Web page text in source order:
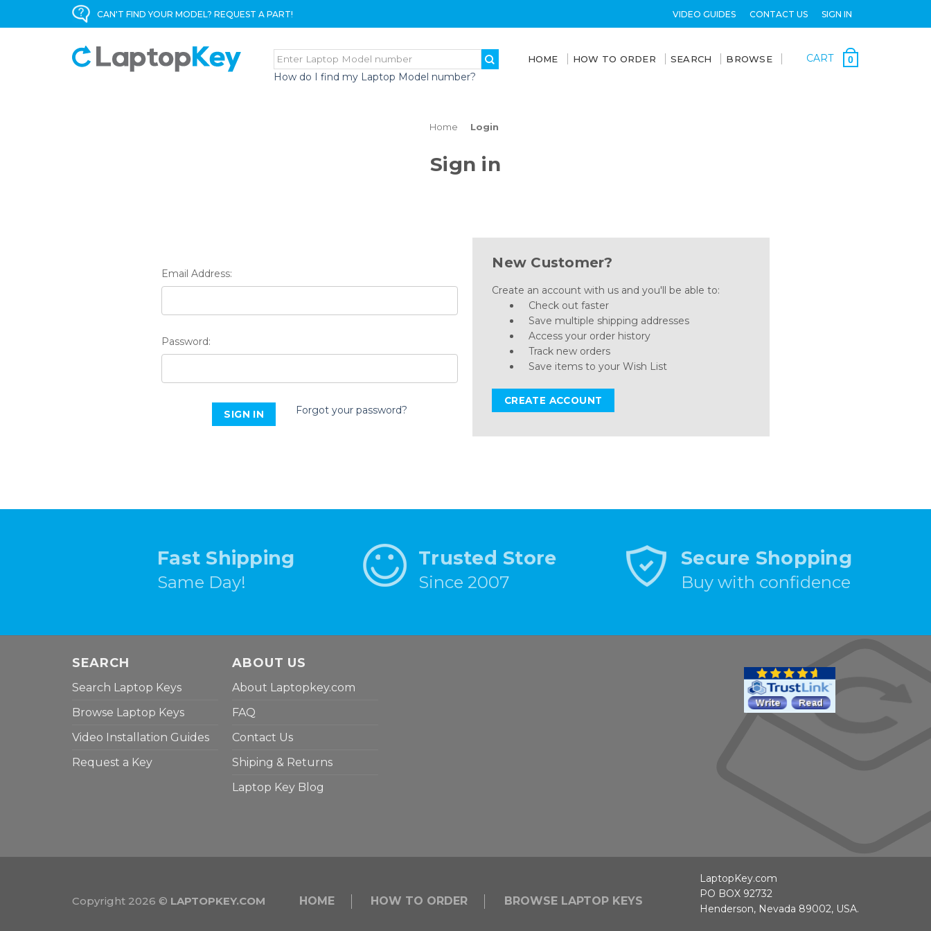
CAN'T FIND YOUR MODEL? REQUEST A PART! VIDEO GUIDES CONTACT US SIGN IN
How do I find my Laptop Model number?
HOME HOW TO ORDER SEARCH BROWSE CART 0
Home Login
Sign in
Email Address:
Password:
Forgot your password?
New Customer?
Create an account with us and you'll be able to:
Check out faster
Save multiple shipping addresses
Access your order history
Track new orders
Save items to your Wish List
CREATE ACCOUNT
Fast Shipping
Same Day!
Trusted Store
Since 2007
Secure Shopping
Buy with confidence
SEARCH
Search Laptop Keys
Browse Laptop Keys
Video Installation Guides
Request a Key
ABOUT US
About Laptopkey.com
FAQ
Contact Us
Shiping & Returns
Laptop Key Blog
Copyright 2026 © LAPTOPKEY.COM HOME HOW TO ORDER BROWSE LAPTOP KEYS
LaptopKey.com
PO BOX 92732
Henderson, Nevada 89002, USA.